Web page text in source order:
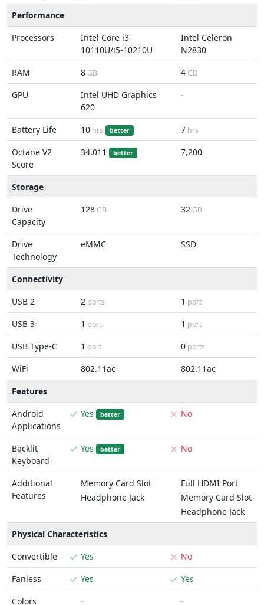
Performance
Processors
Intel Core i3-
10110U/i5-10210U
Intel Celeron
N2830
RAM
8 GB 4 GB
GPU
Intel UHD Graphics
620
-
Battery Life 10 hrs better 7 hrs
Octane V2
Score
34,011 better 7,200
Storage
Drive
Capacity
128 GB 32 GB
Drive
Technology
eMMC SSD
Connectivity
USB 2
2 ports 1 port
USB 3 1 port 1 port
USB Type-C 1 port 0 ports
WiFi 802.11ac
802.11ac
Features
Android
Applications
Yes better No
Backlit
Keyboard
Yes better No
Additional
Features
Memory Card Slot
Headphone Jack
Full HDMI Port
Memory Card Slot
Headphone Jack
Physical Characteristics
Convertible
Yes
No
Fanless
Yes
Yes
Colors
- -